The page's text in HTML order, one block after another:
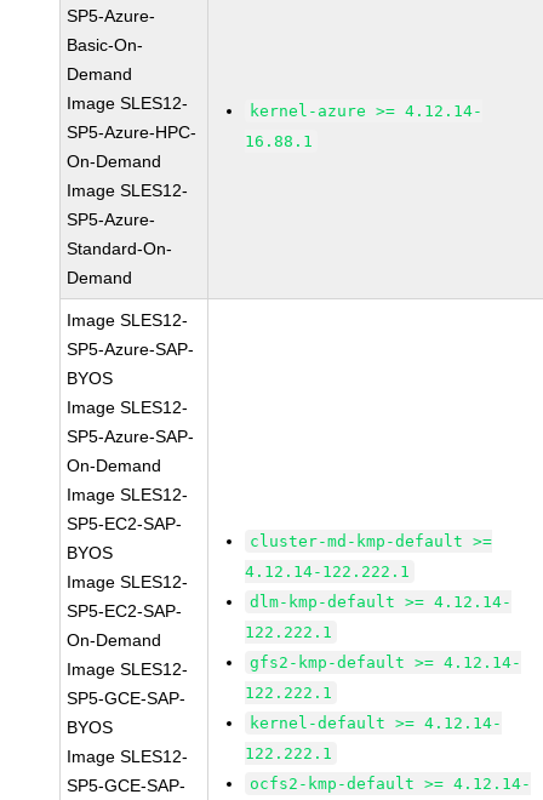
SP5-Azure-
Basic-On-
Demand
Image SLES12-
SP5-Azure-HPC-
On-Demand
Image SLES12-
SP5-Azure-
Standard-On-
Demand
kernel-azure >= 4.12.14-
16.88.1
Image SLES12-
SP5-Azure-SAP-
BYOS
Image SLES12-
SP5-Azure-SAP-
On-Demand
Image SLES12-
SP5-EC2-SAP-
BYOS
Image SLES12-
SP5-EC2-SAP-
On-Demand
Image SLES12-
SP5-GCE-SAP-
BYOS
Image SLES12-
SP5-GCE-SAP-
cluster-md-kmp-default >=
4.12.14-122.222.1
dlm-kmp-default >= 4.12.14-
122.222.1
gfs2-kmp-default >= 4.12.14-
122.222.1
kernel-default >= 4.12.14-
122.222.1
ocfs2-kmp-default >= 4.12.14-